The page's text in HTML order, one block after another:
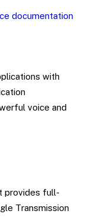
documentation
with
voice and
provides full-
Transmission